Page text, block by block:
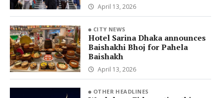
April 13, 2026
CITY NEWS
Hotel Sarina Dhaka announces
Baishakhi Bhoj for Pahela
Baishakh
April 13, 2026
OTHER HEADLINES